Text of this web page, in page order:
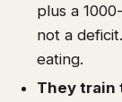
plus a
not a
eating.
They train